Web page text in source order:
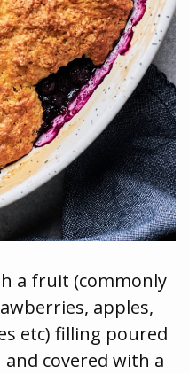
a fruit (commonly
apples,
etc) filling poured
covered with a